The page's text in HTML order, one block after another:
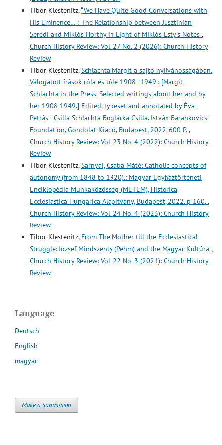
Tibor Klestenitz,“We Have Quite Good Conversations with
His Eminence…”: The Relationship between Jusztinián
Serédi and Miklós Horthy in Light of Miklós Esty’s Notes ,
Church History Review: Vol. 27 No. 2 (2026): Church History
Review
Tibor Klestenitz,Schlachta Margit a sajtó nyilvánosságában.
Válogatott írások róla és tőle 1908–1949.: [Margit
Schlachta in the Press. Selected writings about her and by
her 1908-1949.] Edited, typeset and annotated by Éva
Petrás - Csilla Schlachta Boglárka Csilla. István Barankovics
Foundation, Gondolat Kiadó, Budapest, 2022. 600 P.,
Church History Review: Vol. 23 No. 4 (2022): Church History
Review
Tibor Klestenitz,Sarnyai, Csaba Máté: Catholic concepts of
autonomy (from 1848 to 1920).: Magyar Egyháztörténeti
Enciklopédia Munkaközösség (METEM), Historica
Ecclesiastica Hungarica Alapítvány, Budapest, 2022. p 160.,
Church History Review: Vol. 24 No. 4 (2023): Church History
Review
Tibor Klestenitz, From The Mother till the Ecclesiastical
Struggle: József Mindszenty (Pehm) and the Magyar Kultúra ,
Church History Review: Vol. 22 No. 3 (2021): Church History
Review
Language
Deutsch
English
magyar
Make a Submission